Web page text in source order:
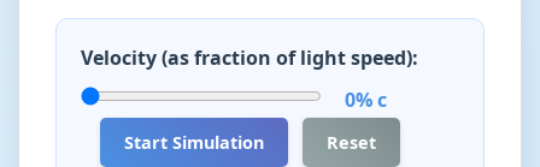
Velocity (as fraction of light speed):
0% c
Start Simulation Reset